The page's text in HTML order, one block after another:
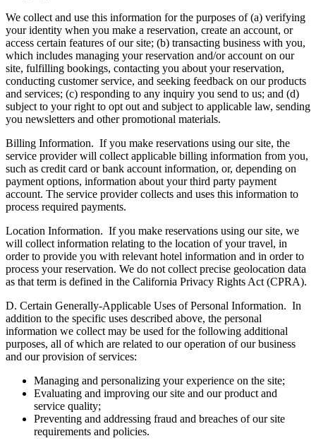
We collect and use this information for the purposes of (a) verifying
your identity when you make a reservation, create an account, or
access certain features of our site; (b) transacting business with you,
which includes managing your reservation and/or account on our
site, fulfilling bookings, contacting you about your reservation,
conducting customer service, and seeking feedback on our products
and services; (c) responding to any inquiry you send to us; and (d)
subject to your right to opt out and subject to applicable law, sending
you newsletters and other promotional materials.
Billing Information. If you make reservations using our site, the
service provider will collect applicable billing information from you,
such as credit card or bank account information, or, depending on
payment options, information about your third party payment
account. The service provider collects and uses this information to
process required payments.
Location Information. If you make reservations using our site, we
will collect information relating to the location of your travel, in
order to provide you with relevant hotel information and in order to
process your reservation. We do not collect precise geolocation data
as that term is defined in the California Privacy Rights Act (CPRA).
D. Certain Generally-Applicable Uses of Personal Information. In
addition to the specific uses described above, the personal
information we collect may be used for the following additional
purposes, all of which are related to our operation of our business
and our provision of services:
Managing and personalizing your experience on the site;
Evaluating and improving our site and our product and
service quality;
Preventing and addressing fraud and breaches of our site
requirements and policies.